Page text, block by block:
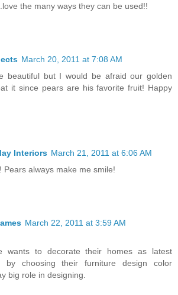
the many ways they can be used!!
March 20, 2011 at 7:08 AM
beautiful but I would be afraid our golden
it since pears are his favorite fruit! Happy
Interiors March 21, 2011 at 6:06 AM
Pears always make me smile!
March 22, 2011 at 3:59 AM
wants to decorate their homes as latest
by choosing their furniture design color
big role in designing.